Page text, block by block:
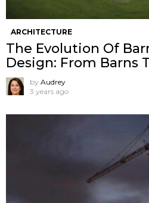
ARCHITECTURE
The Evolution Of
Design: From Barns
by Audrey
3 years ago